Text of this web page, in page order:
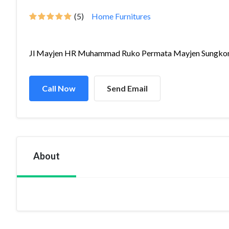
(5) Home Furnitures
Jl Mayjen HR Muhammad Ruko Permata Mayjen
Call Now Send Email
About